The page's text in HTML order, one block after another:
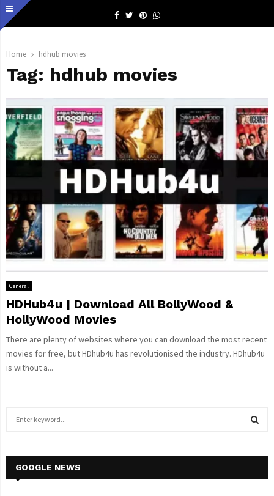
Facebook
TwitterPinterestWhatsapp
Home hdhub movies
Tag: hdhub movies
General
HDHub4u | Download All BollyWood &
HollyWood Movies
There are plenty of websites where you can download the most recent
movies for free, but HDhub4u has revolutionised the industry. HDhub4u
is without a...
h
GOOGLE NEWS